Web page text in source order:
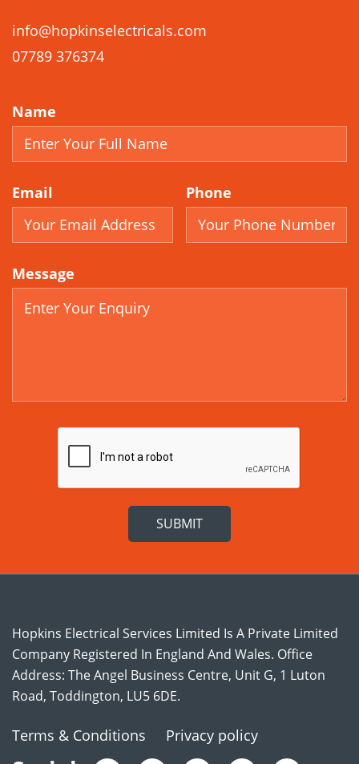
info@hopkinselectricals.com
07789 376374
Name
Email Phone
Message
Hopkins Electrical Services Limited Is A Private Limited
Company Registered In England And Wales. Office
Address: The Angel Business Centre, Unit G, 1 Luton
Road, Toddington, LU5 6DE.
Terms & Conditions Privacy policy